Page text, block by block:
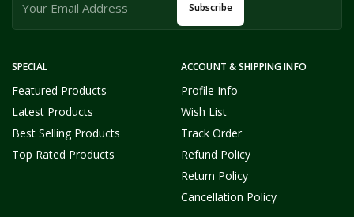
SPECIAL
Featured Products
Latest Products
Best Selling Products
Top Rated Products
ACCOUNT & SHIPPING INFO
Profile Info
Wish List
Track Order
Refund Policy
Return Policy
Cancellation Policy
Subscribe